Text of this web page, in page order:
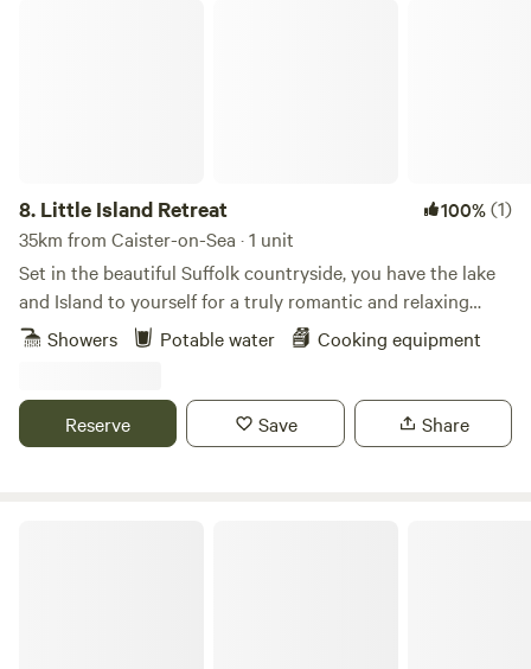
8. Little Island Retreat 100%(1)
35km from Caister-on-Sea · 1 unit
Set in the beautiful Suffolk countryside, you have the lake
and Island to yourself for a truly romantic and relaxing
getaway. With your own bridge across, a stay at "Little
Island Retreat" is true exclusive glamping. Our wooden
seating, BBQ and eco toilet. A short walk away is a shower
room with electric shower, flushing toilet, sink, fridge, USB
Showers Potable water Cooking equipment
Reserve Save Share